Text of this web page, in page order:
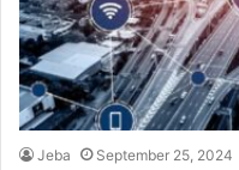
Jeba September 25, 2024